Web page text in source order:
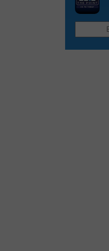
Since
2013
New
Hazards